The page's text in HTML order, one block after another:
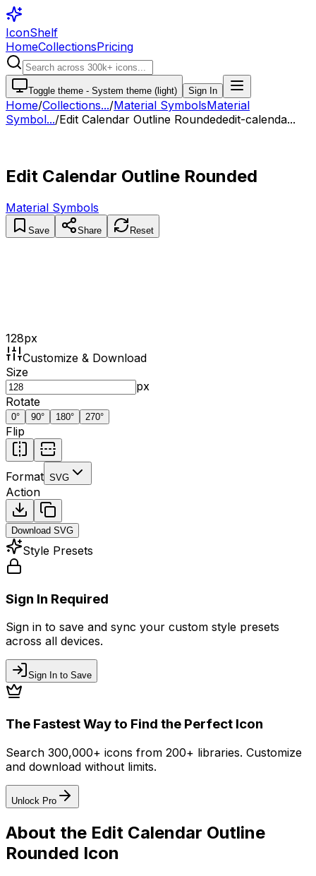
IconShelf
HomeCollectionsPricing
Toggle theme - System theme (light) Sign In
Home/Collections.../Material SymbolsMaterial
Symbol.../Edit Calendar Outline Roundededit-calenda...
Edit Calendar Outline Rounded
Material Symbols
Save Share Reset
128px
Customize & Download
Size
px
Rotate
0° 90° 180° 270°
Flip
Format SVG
Action
Download SVG
Style Presets
Sign In Required
Sign in to save and sync your custom style presets
across all devices.
Sign In to Save
The Fastest Way to Find the Perfect Icon
Search 300,000+ icons from 200+ libraries. Customize
and download without limits.
Unlock Pro
About the Edit Calendar Outline
Rounded Icon